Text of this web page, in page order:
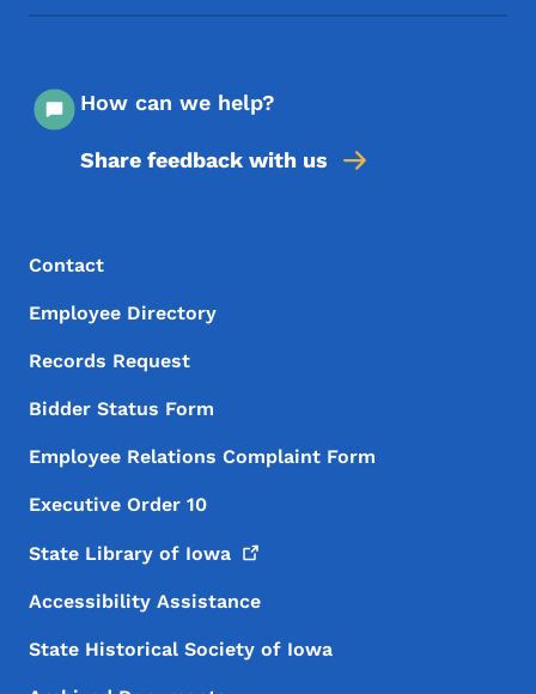
How can we help?
Share feedback with us
Footer Menu
Footer
Contact
Employee Directory
Records Request
Bidder Status Form
Employee Relations Complaint Form
Executive Order 10
State Library of Iowa
Accessibility Assistance
State Historical Society of Iowa